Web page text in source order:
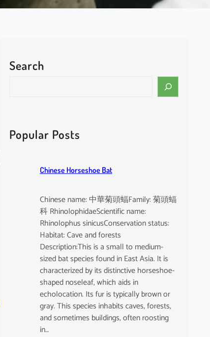
Search
c
hPopular Posts
Chinese Horseshoe Bat
Chinese name: 中華菊頭蝠Family: 菊頭蝠
科 RhinolophidaeScientific name:
Rhinolophus sinicusConservation status:
Habitat: Cave and forests
Description:This is a small to medium-
sized bat species found in East Asia. It is
characterized by its distinctive horseshoe-
shaped noseleaf, which aids in
echolocation. Its fur is typically brown or
gray. This species inhabits caves, forests,
and sometimes buildings, often roosting
in…